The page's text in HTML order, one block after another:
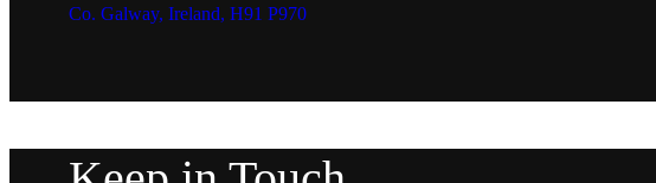
Co. Galway, Ireland, H91 P970